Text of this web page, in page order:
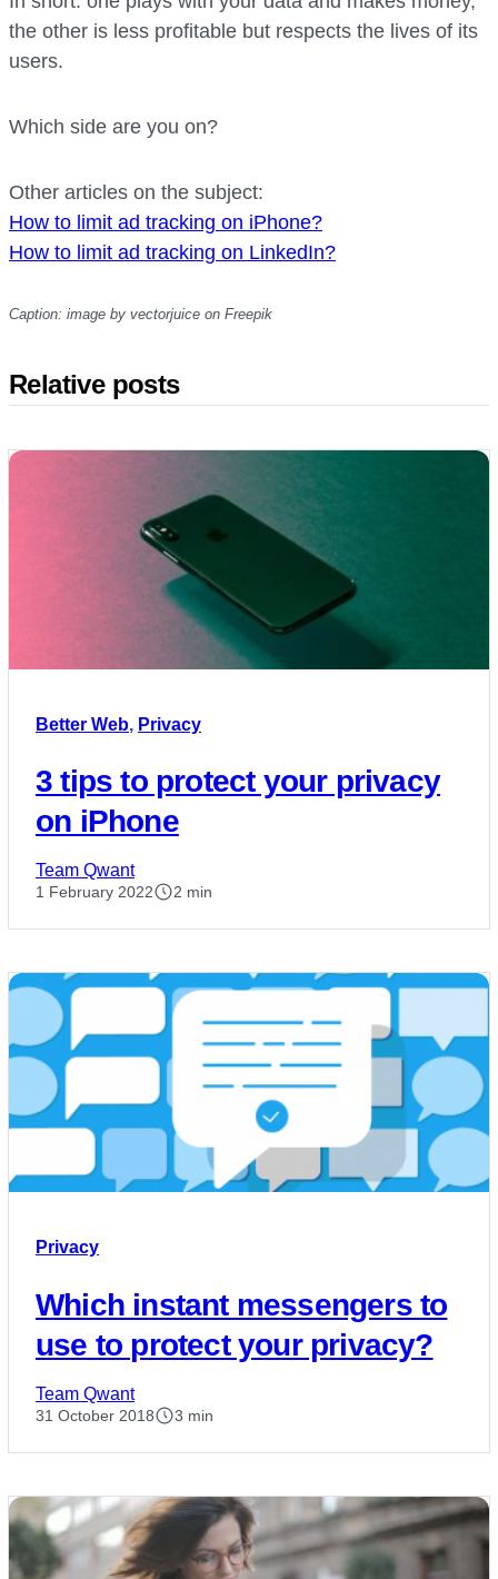
the other is less profitable but respects the lives of its
users.
Which side are you on?
Other articles on the subject:
How to limit ad tracking on iPhone?
How to limit ad tracking on LinkedIn?
Caption: image by vectorjuice on Freepik
Relative posts
Better Web, Privacy
3 tips to protect your privacy
on iPhone
Team Qwant
1 February 2022 2 min
Privacy
Which instant messengers to
use to protect your privacy?
Team Qwant
31 October 2018 3 min